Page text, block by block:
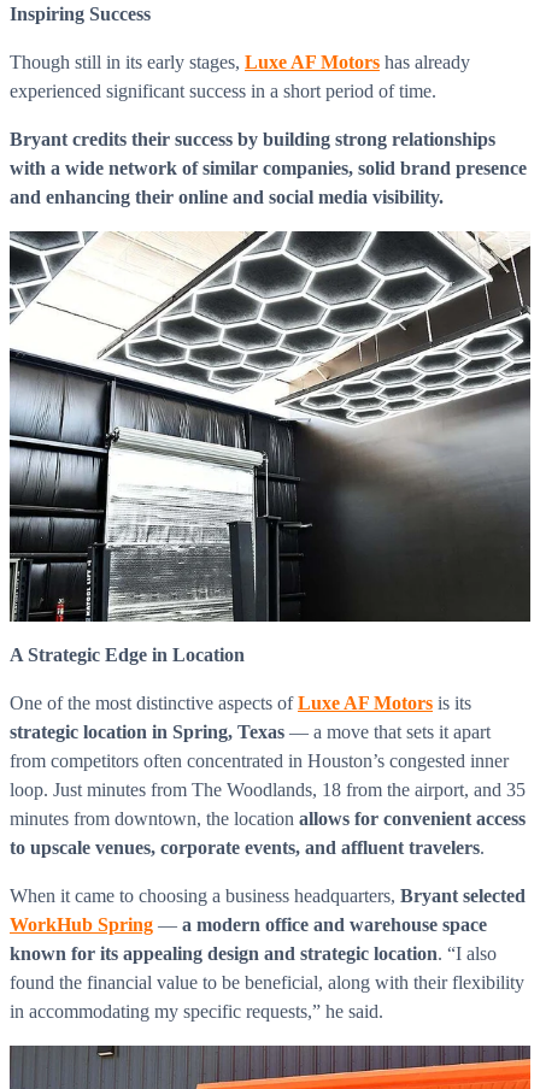
What is WorkHub Flex?
Furnished office-plus-warehouse suites, month-to-month.
Shared docks, internet and 24/7 access included, so you can
scale as you grow.
Learn more
WorkHub Flex Conroe I-45
Compact, adaptable co-warehouse suites tailored to your
pace. Shared amenities included with no long-term
WorkHub Flex Spring
Move-in ready co-warehouse suites starting at $990/mo.
Month-to-month flexibility ideal for growing businesses.
FLEX
Inspiring Success
Though still in its early stages, Luxe AF Motors has already
experienced significant success in a short period of time.
Bryant credits their success by building strong relationships
with a wide network of similar companies, solid brand presence
and enhancing their online and social media visibility.
A Strategic Edge in Location
One of the most distinctive aspects of Luxe AF Motors is its
strategic location in Spring, Texas — a move that sets it apart
from competitors often concentrated in Houston’s congested inner
loop. Just minutes from The Woodlands, 18 from the airport, and 35
minutes from downtown, the location allows for convenient access
to upscale venues, corporate events, and affluent travelers.
When it came to choosing a business headquarters, Bryant selected
WorkHub Spring — a modern office and warehouse space
known for its appealing design and strategic location. “I also
found the financial value to be beneficial, along with their flexibility
in accommodating my specific requests,” he said.